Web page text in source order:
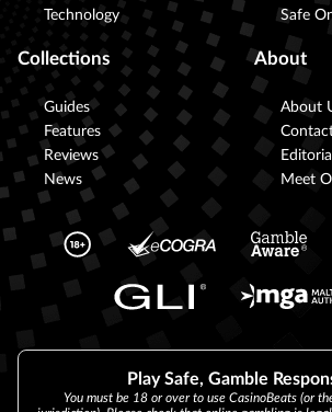
Technology
Safe
Collections
Guides
Features
Reviews
News
About
About
Meet
Play Safe, Gamble
You must be 18 or over to use CasinoBeats (or